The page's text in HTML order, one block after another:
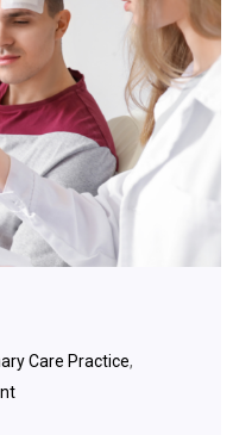
Care Practice,